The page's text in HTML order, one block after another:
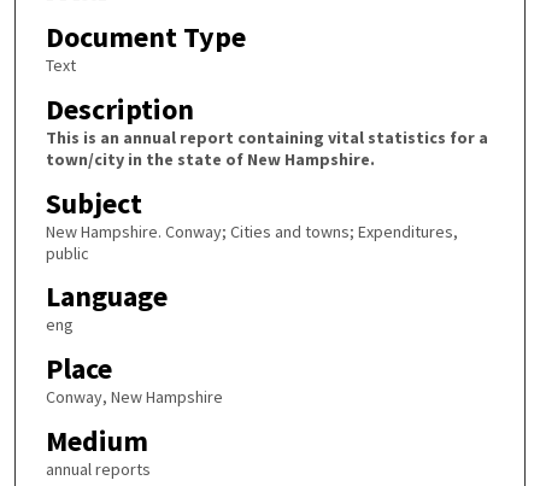
Document Type
Text
Description
This is an annual report containing vital statistics for a
town/city in the state of New Hampshire.
Subject
New Hampshire. Conway; Cities and towns; Expenditures,
public
Language
eng
Place
Conway, New Hampshire
Medium
annual reports